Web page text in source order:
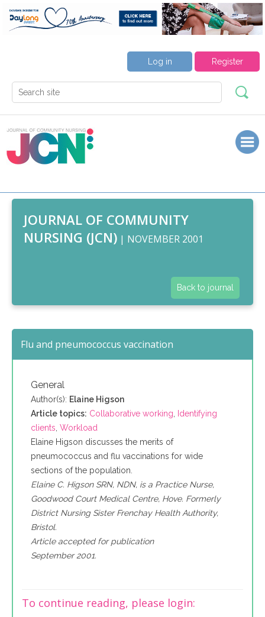
Register
Log in
JOURNAL OF COMMUNITY
NURSING (JCN) | NOVEMBER 2001
Back to journal
Flu and pneumococcus vaccination
General
Author(s): Elaine Higson
Article topics: Collaborative working, Identifying
clients, Workload
Elaine Higson discusses the merits of
pneumococcus and flu vaccinations for wide
sections of the population.
Elaine C. Higson SRN, NDN, is a Practice Nurse,
Goodwood Court Medical Centre, Hove. Formerly
District Nursing Sister Frenchay Health Authority,
Bristol.
Article accepted for publication
September 2001.
To continue reading, please login: